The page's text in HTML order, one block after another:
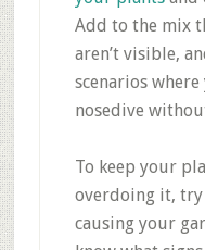
Add to the mix
aren’t visible,
scenarios where
nosedive
To keep your
overdoing it, try
causing your